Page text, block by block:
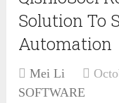
Solution To
Automation
Mei Li
SOFTWARE